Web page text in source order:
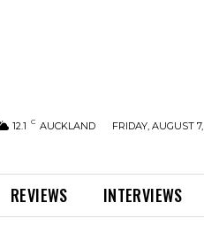
12.1 C AUCKLAND FRIDAY, AUGUST
REVIEWS INTERVIEWS